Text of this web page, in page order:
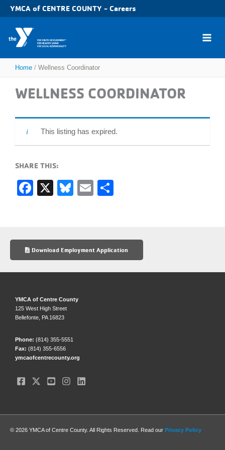
Skip
to
content
YMCA of CENTRE COUNTY - Careers
Home Wellness Coordinator
WELLNESS COORDINATOR
This listing has expired.
SHARE THIS:
F
e
b
o
k
X
Bl
sk
y
E
e
Download Employment Application
YMCA of Centre County
125 West High Street
Bellefonte, PA 16823
Phone: (814) 355-5551
Fax: (814) 355-6556
ymcaofcentrecounty.org
© 2026 YMCA of Centre County. All Rights Reserved. Read our Privacy Policy